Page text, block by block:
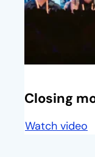
Closing
Watch video
opens in a